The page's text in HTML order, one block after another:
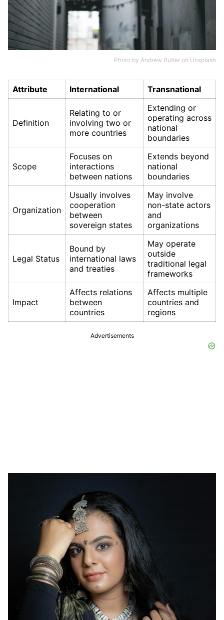
Photo by Andrew Butler on Unsplash
Attribute International Transnational
Definition
Relating to or
involving two or
more countries
Extending or
operating across
national
boundaries
Scope
Focuses on
interactions
between nations
Extends beyond
national
boundaries
Organization
Usually involves
cooperation
between
sovereign states
May involve
non-state actors
and
organizations
Legal Status
Bound by
international laws
and treaties
May operate
outside
traditional legal
frameworks
Impact
Affects relations
between
countries
Affects multiple
countries and
regions
Advertisements